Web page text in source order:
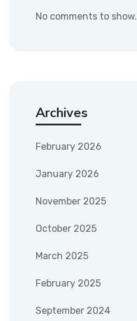
No comments to show.
Archives
February 2026
January 2026
November 2025
October 2025
March 2025
February 2025
September 2024